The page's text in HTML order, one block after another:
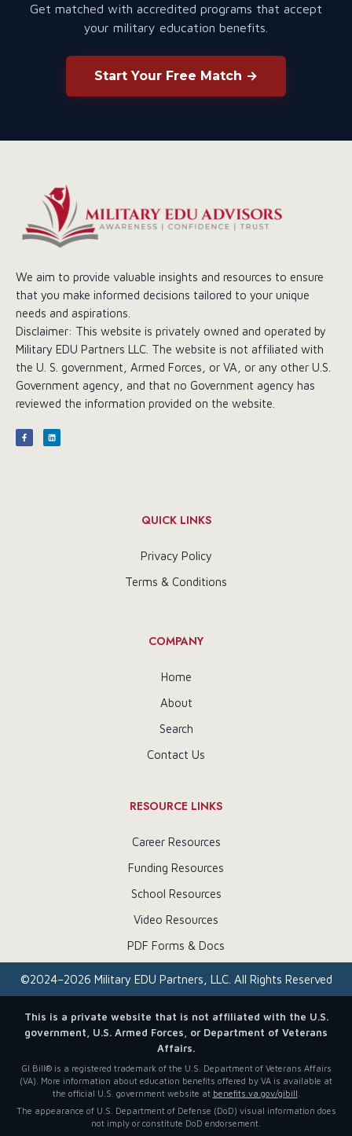
Get matched with accredited programs that accept
your military education benefits.
Start Your Free Match →
We aim to provide valuable insights and resources to ensure
that you make informed decisions tailored to your unique
needs and aspirations.
Disclaimer: This website is privately owned and operated by
Military EDU Partners LLC. The website is not affiliated with
the U. S. government, Armed Forces, or VA, or any other U.S.
Government agency, and that no Government agency has
reviewed the information provided on the website.
QUICK LINKS
Privacy Policy
Terms & Conditions
COMPANY
Home
About
Search
Contact Us
RESOURCE LINKS
Career Resources
Funding Resources
School Resources
Video Resources
PDF Forms & Docs
©2024–2026 Military EDU Partners, LLC. All Rights Reserved
This is a private website that is not affiliated with the U.S.
government, U.S. Armed Forces, or Department of Veterans
Affairs.
GI Bill® is a registered trademark of the U.S. Department of Veterans Affairs
(VA). More information about education benefits offered by VA is available at
the official U.S. government website at benefits.va.gov/gibill
The appearance of U.S. Department of Defense (DoD) visual information does
not imply or constitute DoD endorsement.